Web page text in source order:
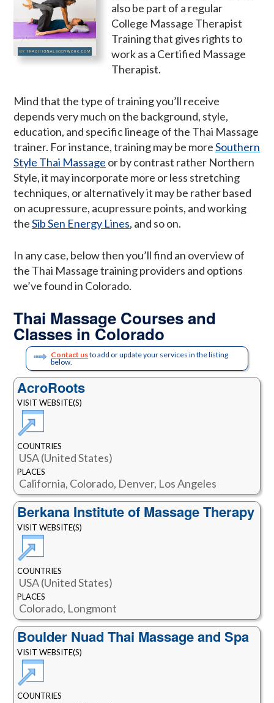
also be part of a regular
College Massage Therapist
Training that gives rights to
work as a Certified Massage
Therapist.
Mind that the type of training you’ll receive
depends very much on the background, style,
education, and specific lineage of the Thai Massage
trainer. For instance, training may be moreSouthern
Style Thai Massage or by contrast rather Northern
Style, it may incorporate more or less stretching
techniques, or alternatively it may be rather based
on acupressure, acupressure points, and working
theSib Sen Energy Lines, and so on.
In any case, below then you’ll find an overview of
the Thai Massage training providers and options
we’ve found in Colorado.
Thai Massage Courses and
Classes in Colorado
Contact usto add or update your services in the listing
below.
AcroRoots
VISIT WEBSITE(S)
COUNTRIES
USA (United States)
PLACES
California, Colorado, Denver, Los Angeles
Berkana Institute of Massage Therapy
VISIT WEBSITE(S)
COUNTRIES
USA (United States)
PLACES
Colorado, Longmont
Boulder Nuad Thai Massage and Spa
VISIT WEBSITE(S)
COUNTRIES